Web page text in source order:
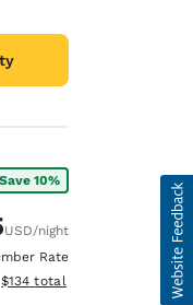
10%
Rate:
rate:
USD/night
Rate
View estimated total details
$134 total